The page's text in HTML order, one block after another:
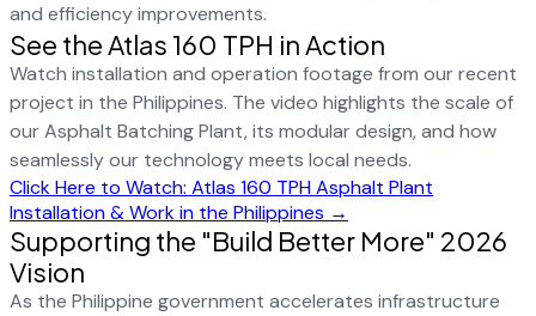
and efficiency improvements.
See the Atlas 160 TPH in Action
Watch installation and operation footage from our recent
project in the Philippines. The video highlights the scale of
our Asphalt Batching Plant, its modular design, and how
seamlessly our technology meets local needs.
Click Here to Watch: Atlas 160 TPH Asphalt Plant
Installation & Work in the Philippines →
Supporting the "Build Better More" 2026
Vision
As the Philippine government accelerates infrastructure